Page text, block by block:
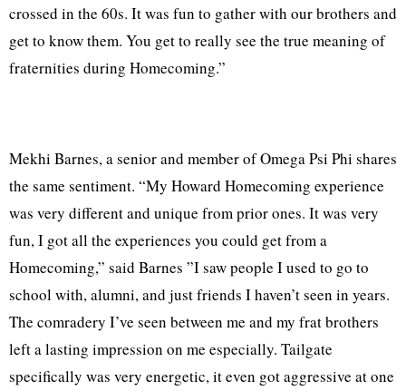
crossed in the 60s. It was fun to gather with our brothers and
get to know them. You get to really see the true meaning of
fraternities during Homecoming.”
Mekhi Barnes, a senior and member of Omega Psi Phi shares
the same sentiment. “My Howard Homecoming experience
was very different and unique from prior ones. It was very
fun, I got all the experiences you could get from a
Homecoming,” said Barnes ”I saw people I used to go to
school with, alumni, and just friends I haven’t seen in years.
The comradery I’ve seen between me and my frat brothers
left a lasting impression on me especially. Tailgate
specifically was very energetic, it even got aggressive at one